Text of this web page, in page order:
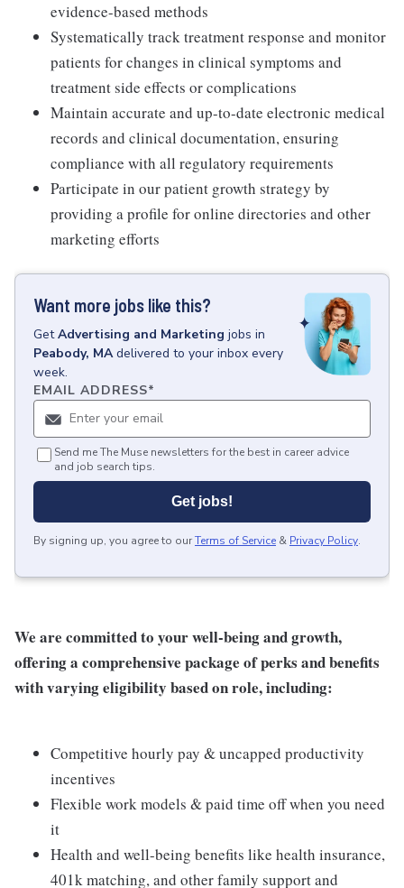
evidence-based methods
Systematically track treatment response and monitor
patients for changes in clinical symptoms and
treatment side effects or complications
Maintain accurate and up-to-date electronic medical
records and clinical documentation, ensuring
compliance with all regulatory requirements
Participate in our patient growth strategy by
providing a profile for online directories and other
marketing efforts
Want more jobs like this?
GetAdvertising and Marketing jobs in
Peabody, MA delivered to your inbox every
week.
EMAIL ADDRESS*
Send me The Muse newsletters for the best in career advice
and job search tips.
Get jobs!
By signing up, you agree to ourTerms of Service & Privacy Policy.
We are committed to your well-being and growth,
offering a comprehensive package of perks and benefits
with varying eligibility based on role, including:
Competitive hourly pay & uncapped productivity
incentives
Flexible work models & paid time off when you need
it
Health and well-being benefits like health insurance,
401k matching, and other family support and